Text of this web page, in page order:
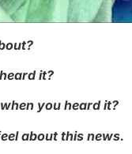
it?
you heard it?
about this news.